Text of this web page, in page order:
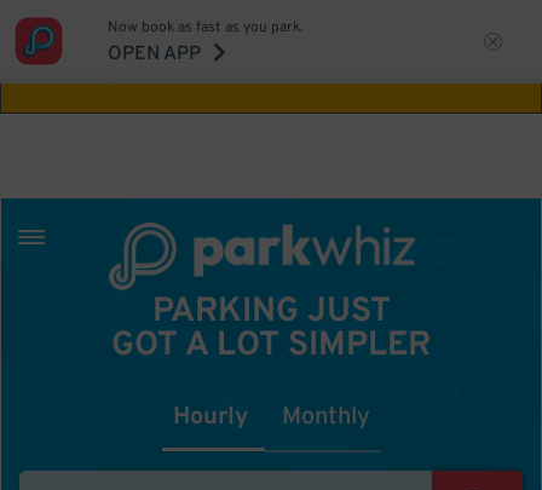
Aw Shucks!
Now book as fast as you park.
OPEN APP
PARKING JUST
GOT A LOT SIMPLER
Hourly Monthly